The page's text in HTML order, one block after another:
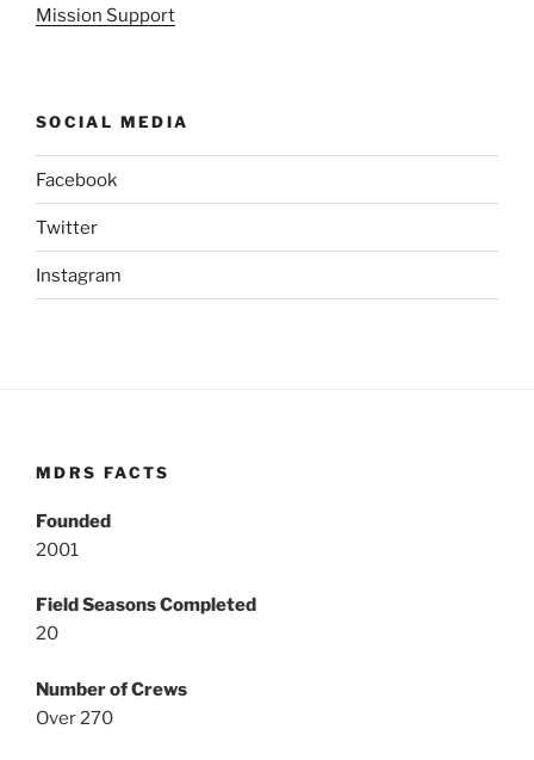
Mission Support
SOCIAL MEDIA
Facebook
Twitter
Instagram
MDRS FACTS
Founded
2001
Field Seasons Completed
20
Number of Crews
Over 270